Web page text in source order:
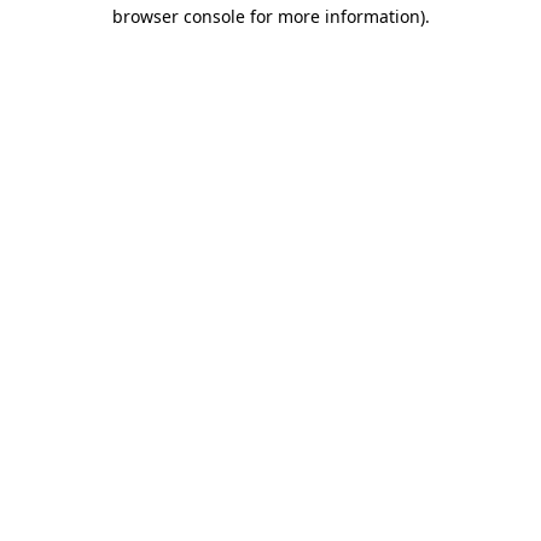
browser console for more information).